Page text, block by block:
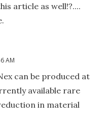
article as well!?....
AM
can be produced at
available rare
in material